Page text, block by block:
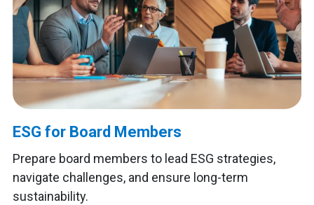
ESG for Board Members
Prepare board members to lead ESG strategies,
navigate challenges, and ensure long-term
sustainability.